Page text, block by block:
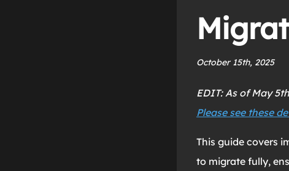
October 15th, 2025
EDIT: As of May
Please see these
This guide covers
to migrate fully,